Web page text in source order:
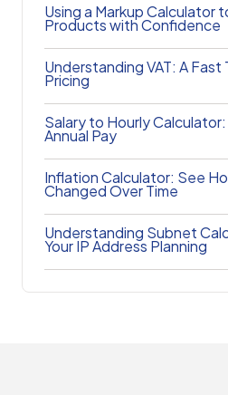
Using a Markup Calculator
Products with Confidence
Understanding VAT: A
Pricing
Salary to Hourly
Annual Pay
Inflation Calculator: See
Changed Over Time
Understanding Subnet
Your IP Address Planning